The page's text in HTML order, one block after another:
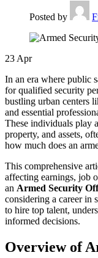
Posted by
23 Apr
In an era where public
for qualified security
bustling urban centers
and essential
These individuals play
property, and assets,
how much does an
This comprehensive
affecting earnings, job
an Armed Security
considering a career in
to hire top talent,
informed decisions.
Overview of